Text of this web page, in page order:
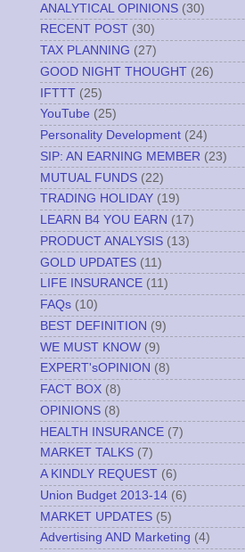
ANALYTICAL OPINIONS (30)
RECENT POST (30)
TAX PLANNING (27)
GOOD NIGHT THOUGHT (26)
IFTTT (25)
YouTube (25)
Personality Development (24)
SIP: AN EARNING MEMBER (23)
MUTUAL FUNDS (22)
TRADING HOLIDAY (19)
LEARN B4 YOU EARN (17)
PRODUCT ANALYSIS (13)
GOLD UPDATES (11)
LIFE INSURANCE (11)
FAQs (10)
BEST DEFINITION (9)
WE MUST KNOW (9)
EXPERT'sOPINION (8)
FACT BOX (8)
OPINIONS (8)
HEALTH INSURANCE (7)
MARKET TALKS (7)
A KINDLY REQUEST (6)
Union Budget 2013-14 (6)
MARKET UPDATES (5)
Advertising AND Marketing (4)